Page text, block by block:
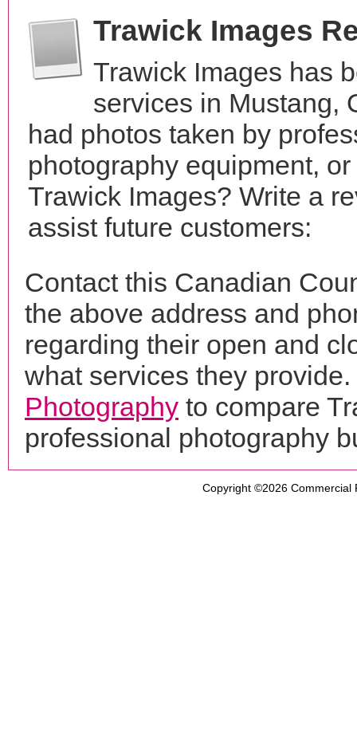
Trawick Images
Trawick Images has
services in Mustang,
had photos taken by
photography equipment,
Trawick Images? Write a
assist future customers:
Contact this Canadian
the above address and
regarding their open and
what services they
Photography to compare
professional photography
Copyright ©2026 Commercial